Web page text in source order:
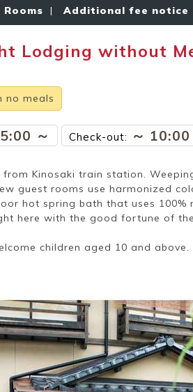
Rooms | Additional fee notice
Lodging without
no meals
～ Check-out: ～ 10:00
from Kinosaki train station.
guest rooms use harmonized
hot spring bath that uses
here with the good fortune of
children aged 10 and above.